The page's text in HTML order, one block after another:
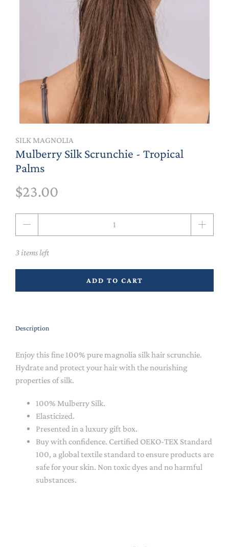
SILK MAGNOLIA
Mulberry Silk Scrunchie - Tropical
Palms
$23.00
3 items left
ADD TO CART
Description
Enjoy this fine 100% pure magnolia silk hair scrunchie.
Hydrate and protect your hair with the nourishing
properties of silk.
100% Mulberry Silk.
Elasticized.
Presented in a luxury gift box.
Buy with confidence. Certified OEKO-TEX Standard
100, a global textile standard to ensure products are
safe for your skin. Non toxic dyes and no harmful
substances.